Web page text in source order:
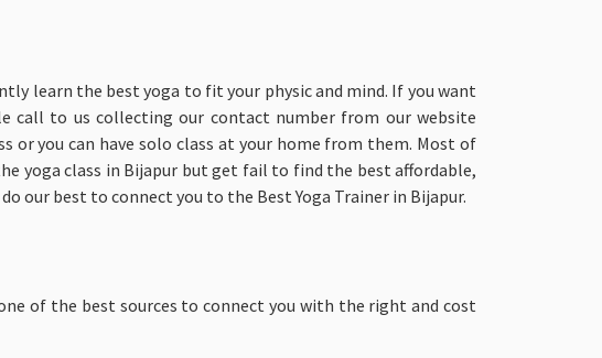
learn the best yoga to fit your physic and mind. If you want
call to us collecting our contact number from our website
or you can have solo class at your home from them. Most of
yoga class in Bijapur but get fail to find the best affordable,
our best to connect you to the Best Yoga Trainer in Bijapur.
of the best sources to connect you with the right and cost